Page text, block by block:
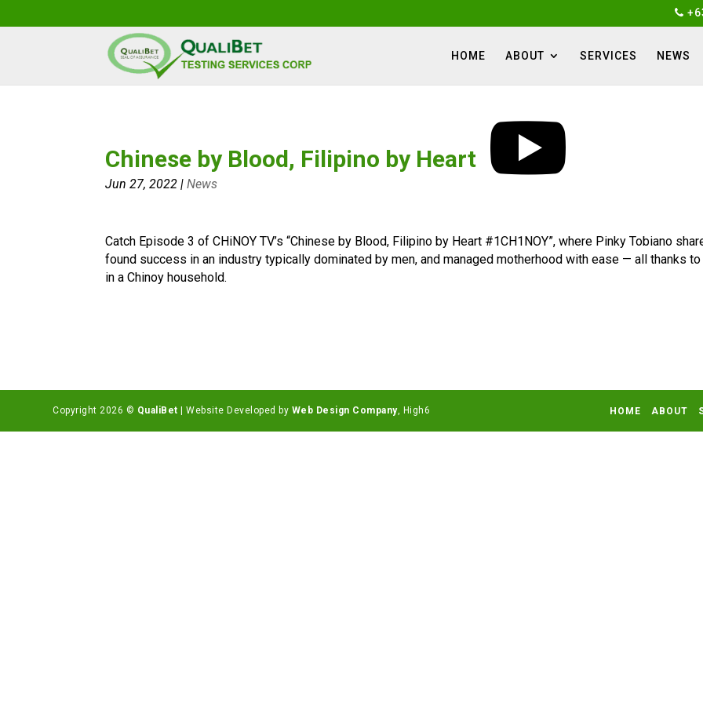
HOME ABOUT SERVICES NEWS
Chinese by Blood, Filipino by Heart
Jun 27, 2022 |News
Catch Episode 3 of CHiNOY TV’s “Chinese by Blood, Filipino by Heart #1CH1NOY”, where Pinky Tobiano
found success in an industry typically dominated by men, and managed motherhood with ease — all thanks
in a Chinoy household.
HOME ABOUT
Copyright 2026 © QualiBet | Website Developed by Web Design Company